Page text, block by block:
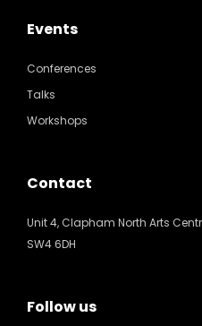
Events
Conferences
Talks
Workshops
Contact
Unit 4, Clapham North Arts
SW4 6DH
Follow us